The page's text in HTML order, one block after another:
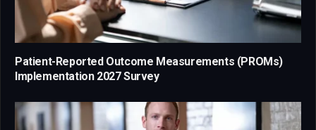
Patient-Reported Outcome Measurements (PROMs)
Implementation 2027 Survey